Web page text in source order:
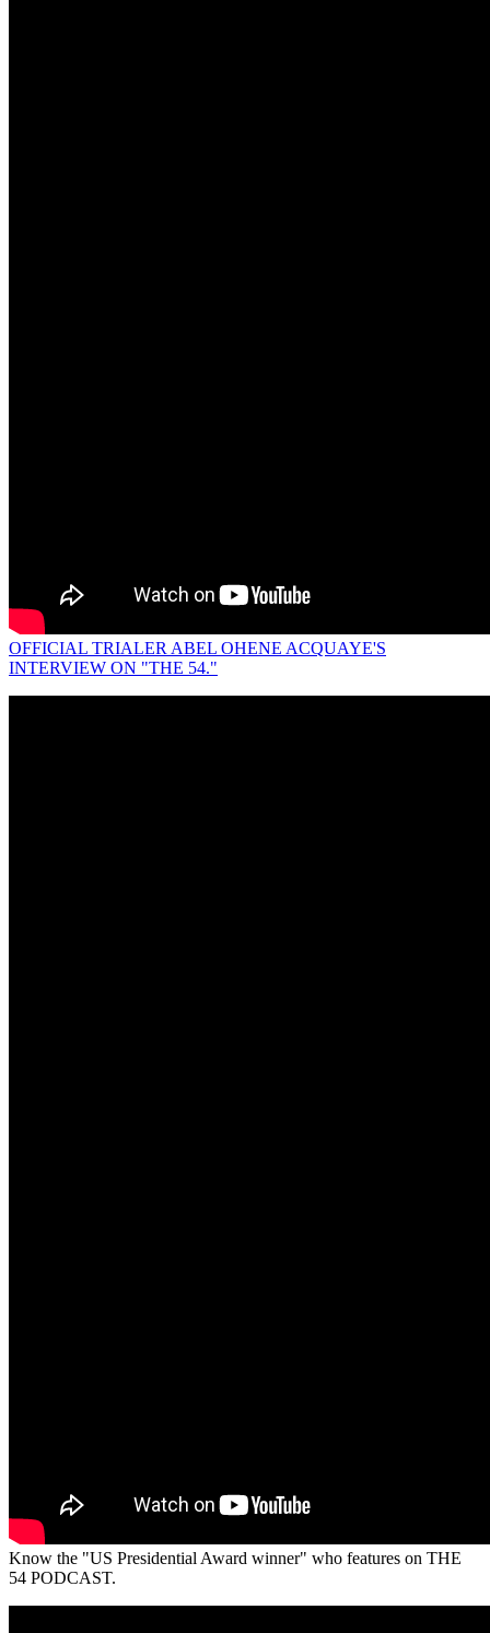
OFFICIAL TRIALER ABEL OHENE ACQUAYE'S
INTERVIEW ON "THE 54."
Know the "US Presidential Award winner" who features on THE
54 PODCAST.